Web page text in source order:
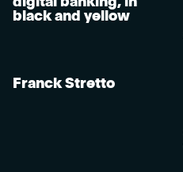
black and yellow
Franck Stretto